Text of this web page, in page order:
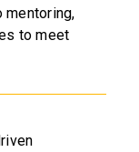
mentoring,
to meet